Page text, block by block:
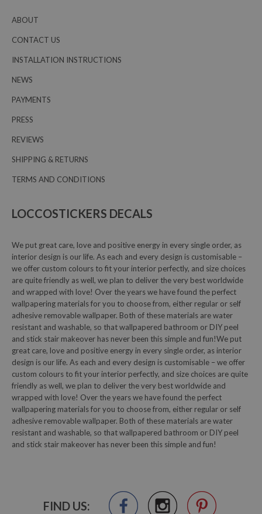
ABOUT
CONTACT US
INSTALLATION INSTRUCTIONS
NEWS
PAYMENTS
PRESS
REVIEWS
SHIPPING & RETURNS
TERMS AND CONDITIONS
LOCCOSTICKERS DECALS
We put great care, love and positive energy in every single order, as
interior design is our life. As each and every design is customisable –
we offer custom colours to fit your interior perfectly, and size choices
are quite friendly as well, we plan to deliver the very best worldwide
and wrapped with love! Over the years we have found the perfect
wallpapering materials for you to choose from, either regular or self
adhesive removable wallpaper. Both of these materials are water
resistant and washable, so that wallpapered bathroom or DIY peel
and stick stair makeover has never been this simple and fun!We put
great care, love and positive energy in every single order, as interior
design is our life. As each and every design is customisable – we offer
custom colours to fit your interior perfectly, and size choices are quite
friendly as well, we plan to deliver the very best worldwide and
wrapped with love! Over the years we have found the perfect
wallpapering materials for you to choose from, either regular or self
adhesive removable wallpaper. Both of these materials are water
resistant and washable, so that wallpapered bathroom or DIY peel
and stick stair makeover has never been this simple and fun!
FIND US: